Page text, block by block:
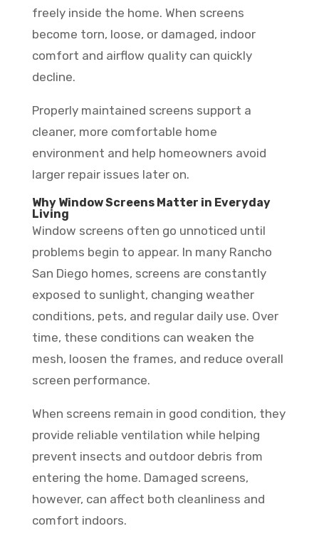
freely inside the home. When screens
become torn, loose, or damaged, indoor
comfort and airflow quality can quickly
decline.
Properly maintained screens support a
cleaner, more comfortable home
environment and help homeowners avoid
larger repair issues later on.
Why Window Screens Matter in Everyday
Living
Window screens often go unnoticed until
problems begin to appear. In many Rancho
San Diego homes, screens are constantly
exposed to sunlight, changing weather
conditions, pets, and regular daily use. Over
time, these conditions can weaken the
mesh, loosen the frames, and reduce overall
screen performance.
When screens remain in good condition, they
provide reliable ventilation while helping
prevent insects and outdoor debris from
entering the home. Damaged screens,
however, can affect both cleanliness and
comfort indoors.